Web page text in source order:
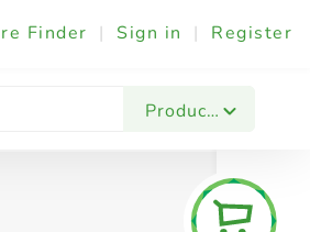
Finder | Sign in | Register
Products
Festives & Events